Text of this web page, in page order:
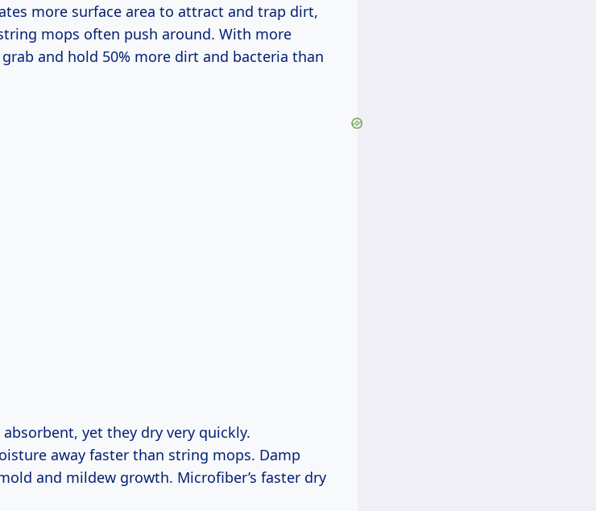
more surface area to attract and trap dirt,
mops often push around. With more
and hold 50% more dirt and bacteria than
yet they dry very quickly.
away faster than string mops. Damp
and mildew growth. Microfiber’s faster dry